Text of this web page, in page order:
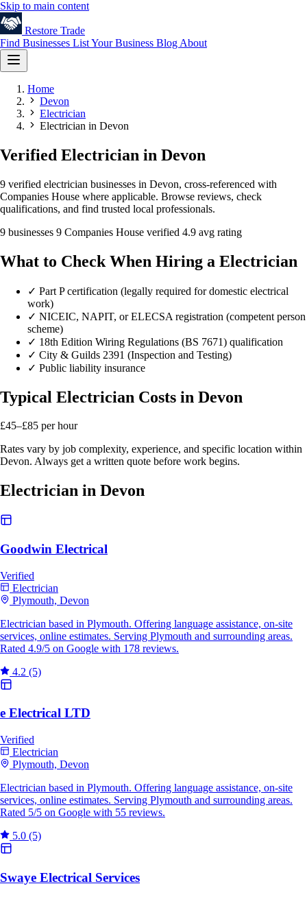
Skip to main content
Restore Trade
Find Businesses List Your Business Blog About
Home
Devon
Electrician
Electrician in Devon
Verified Electrician in Devon
9 verified electrician businesses in Devon, cross-referenced with
Companies House where applicable. Browse reviews, check
qualifications, and find trusted local professionals.
9 businesses 9 Companies House verified 4.9 avg rating
What to Check When Hiring a Electrician
✓ Part P certification (legally required for domestic electrical
work)
✓ NICEIC, NAPIT, or ELECSA registration (competent person
scheme)
✓ 18th Edition Wiring Regulations (BS 7671) qualification
✓ City & Guilds 2391 (Inspection and Testing)
✓ Public liability insurance
Typical Electrician Costs in Devon
£45–£85 per hour
Rates vary by job complexity, experience, and specific location within
Devon. Always get a written quote before work begins.
Electrician in Devon
Goodwin Electrical
Verified
Electrician
Plymouth, Devon
Electrician based in Plymouth. Offering language assistance, on-site
services, online estimates. Serving Plymouth and surrounding areas.
Rated 4.9/5 on Google with 178 reviews.
4.2 (5)
e Electrical LTD
Verified
Electrician
Plymouth, Devon
Electrician based in Plymouth. Offering language assistance, on-site
services, online estimates. Serving Plymouth and surrounding areas.
Rated 5/5 on Google with 55 reviews.
5.0 (5)
Swaye Electrical Services